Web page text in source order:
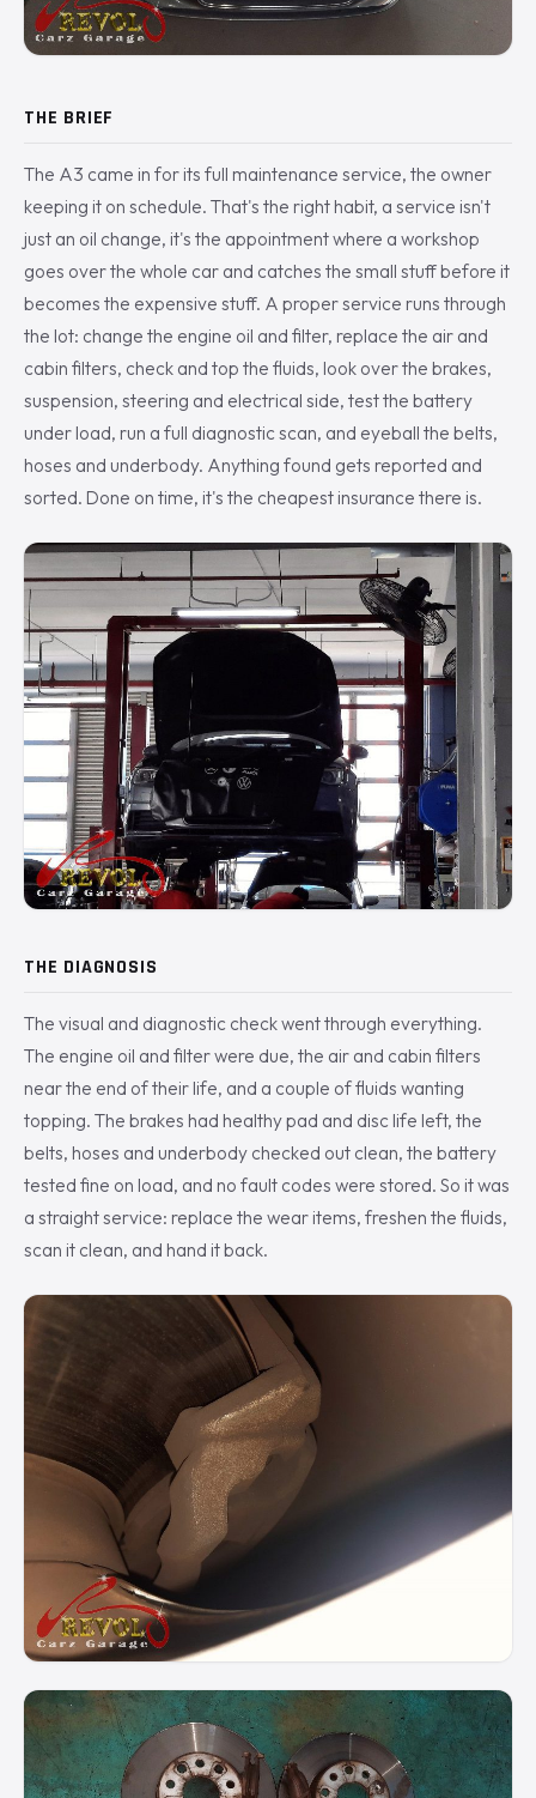
THE BRIEF
The A3 came in for its full maintenance service, the owner
keeping it on schedule. That's the right habit, a service isn't
just an oil change, it's the appointment where a workshop
goes over the whole car and catches the small stuff before it
becomes the expensive stuff. A proper service runs through
the lot: change the engine oil and filter, replace the air and
cabin filters, check and top the fluids, look over the brakes,
suspension, steering and electrical side, test the battery
under load, run a full diagnostic scan, and eyeball the belts,
hoses and underbody. Anything found gets reported and
sorted. Done on time, it's the cheapest insurance there is.
THE DIAGNOSIS
The visual and diagnostic check went through everything.
The engine oil and filter were due, the air and cabin filters
near the end of their life, and a couple of fluids wanting
topping. The brakes had healthy pad and disc life left, the
belts, hoses and underbody checked out clean, the battery
tested fine on load, and no fault codes were stored. So it was
a straight service: replace the wear items, freshen the fluids,
scan it clean, and hand it back.